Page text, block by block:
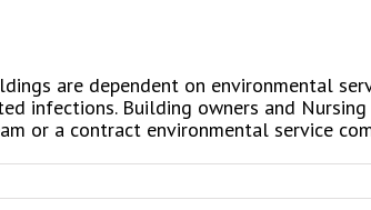
are dependent on environmental
infections. Building owners and
or a contract environmental service